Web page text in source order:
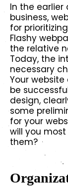
In the
business,
for
Flashy
the relative
Today, the
necessary
Your
be
design,
some
for your
will you
them?